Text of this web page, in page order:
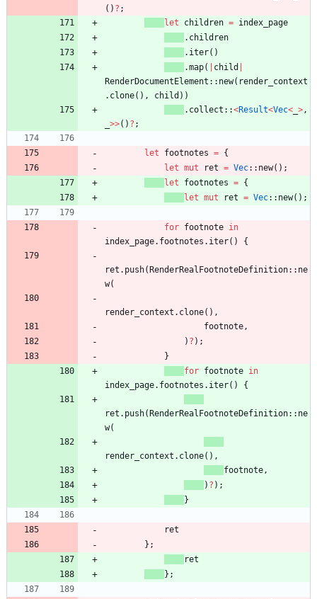
( ) ? ;
let
children = index_page
. children
. iter( )
.map( child
RenderDocumentElement :: new( render_context
. clone( ) , child ) )
. collect ::<Result<Vec< > ,
>>( ) ? ;
let footnotes = {
let mut ret = Vec:: new( ) ;
let
footnotes = {
let mut ret = Vec:: new( ) ;
for footnote in
index_page. footnotes . iter( ) {
ret . push(RenderRealFootnoteDefinition:: ne
w(
render_context . clone( ) ,
footnote ,
) ? ) ;
}
for footnote in
index_page. footnotes . iter( ) {
ret . push(RenderRealFootnoteDefinition:: ne
w(
render_context . clone( ) ,
footnote ,
) ? ) ;
}
ret
} ;
ret
} ;